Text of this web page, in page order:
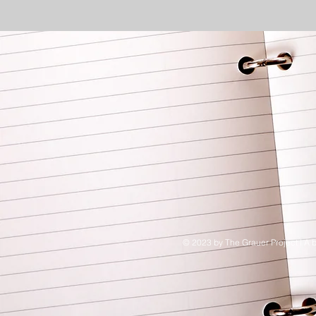
© 2023 by The Grauer Project I